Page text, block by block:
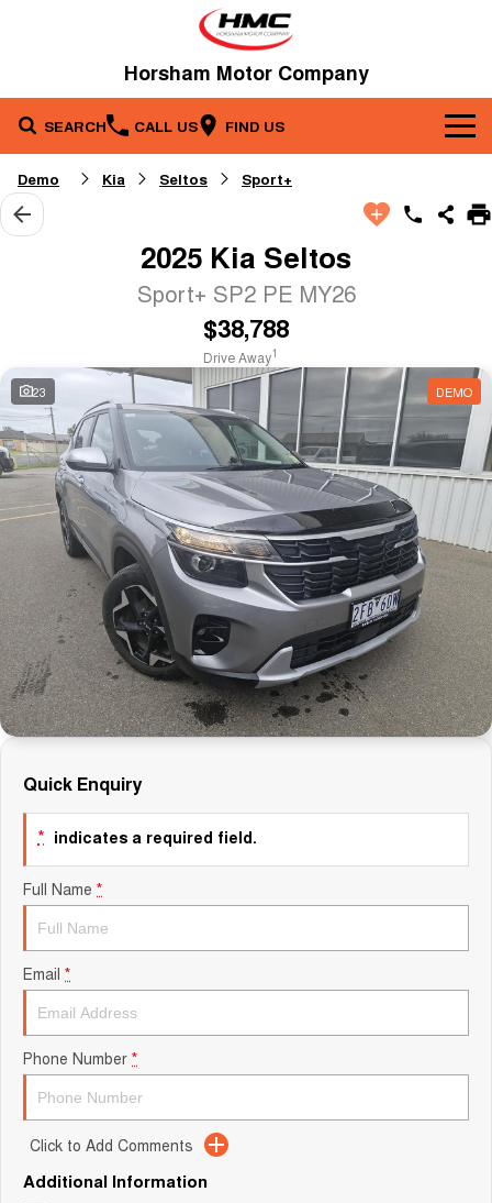
Horsham Motor Company
SEARCH CALL US FIND US
Brands
Kia
Our Stock
Used Cars
Service & Parts
Parts
Contact Us
About Us
Careers
Sell Your Car
Specials
Fleet
Finance
Finance
Finance Calculator
Demo Kia Seltos Sport+
2025 Kia Seltos
Sport+ SP2 PE MY26
$38,788
Drive Away1
23 DEMO
Quick Enquiry
* indicates a required field.
Full Name *
Email *
Phone Number *
Click to Add Comments
Additional Information